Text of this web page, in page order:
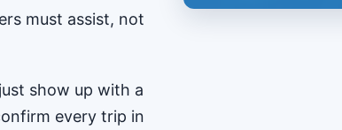
must assist, not
show up with a
every trip in